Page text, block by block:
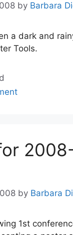
by Barbara
a dark and
Tools.
by Barbara
1st